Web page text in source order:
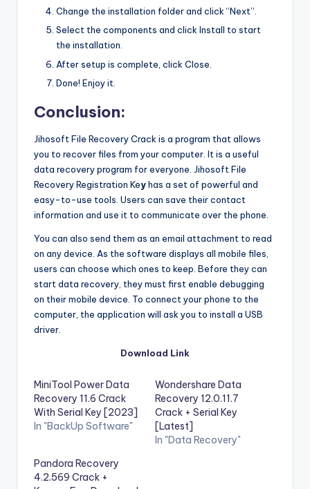
Change the installation folder and click “Next”.
Select the components and click Install to start
the installation.
After setup is complete, click Close.
Done! Enjoy it.
Conclusion:
Jihosoft File Recovery Crack is a program that allows
you to recover files from your computer. It is a useful
data recovery program for everyone. Jihosoft File
Recovery Registration Keyhas a set of powerful and
easy-to-use tools. Users can save their contact
information and use it to communicate over the phone.
You can also send them as an email attachment to read
on any device. As the software displays all mobile files,
users can choose which ones to keep. Before they can
start data recovery they must first enable debugging
on their mobile device. To connect your phone to the
computer, the application will ask you to install a USB
driver.
Download Link
MiniTool Power Data
Recovery 11.6 Crack
With Serial Key [2023]
In "BackUp Software"
Wondershare Data
Recovery 12.0.11.7
Crack + Serial Key
[Latest]
In "Data Recovery"
Pandora Recovery
4.2.569 Crack +